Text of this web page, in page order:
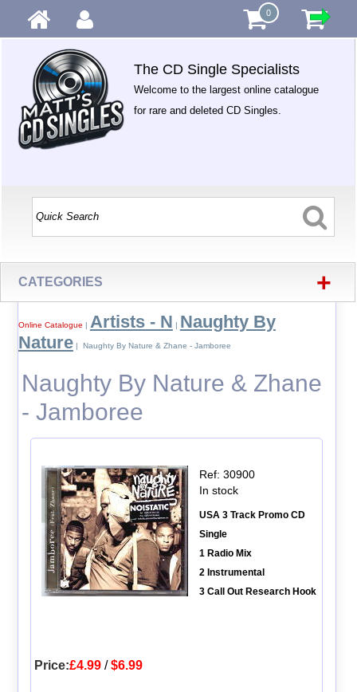
0
The CD Single Specialists
Welcome to the largest online catalogue
for rare and deleted CD Singles.
CATEGORIES +
Online Catalogue | Artists - N | Naughty By
Nature| Naughty By Nature & Zhane - Jamboree
Naughty By Nature & Zhane
- Jamboree
Ref: 30900
In stock
USA 3 Track Promo CD
Single
1 Radio Mix
2 Instrumental
3 Call Out Research Hook
Price:£4.99/$6.99